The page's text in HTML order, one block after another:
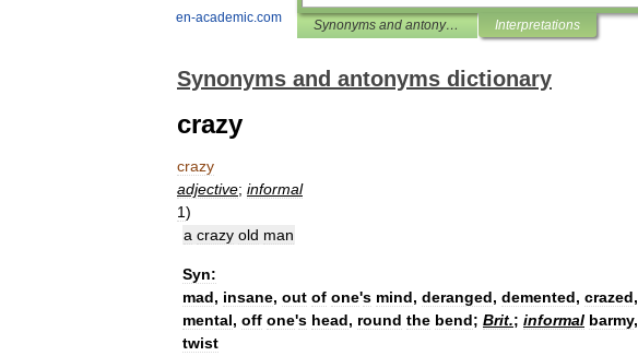
en-academic.com Synonyms and antonyms dictionary Interpretations
Synonyms and antonyms dictionary
crazy
crazy
adjective; informal
1)
a crazy old man
Syn:
mad, insane, out of one's mind, deranged, demented, crazed,
mental, off one's head, round the bend; Brit.; informal barmy,
twist